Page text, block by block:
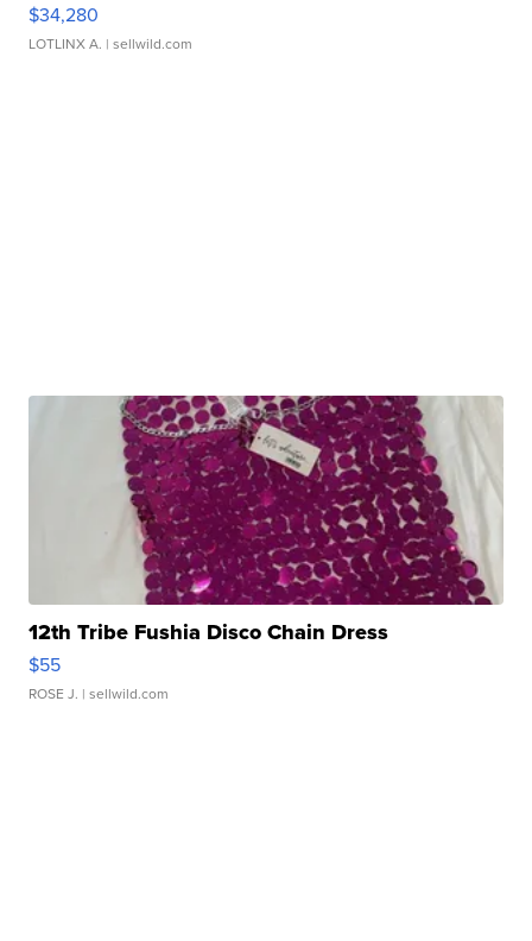
$34,280
LOTLINX A. | sellwild.com
12th Tribe Fushia Disco Chain Dress
$55
ROSE J. | sellwild.com